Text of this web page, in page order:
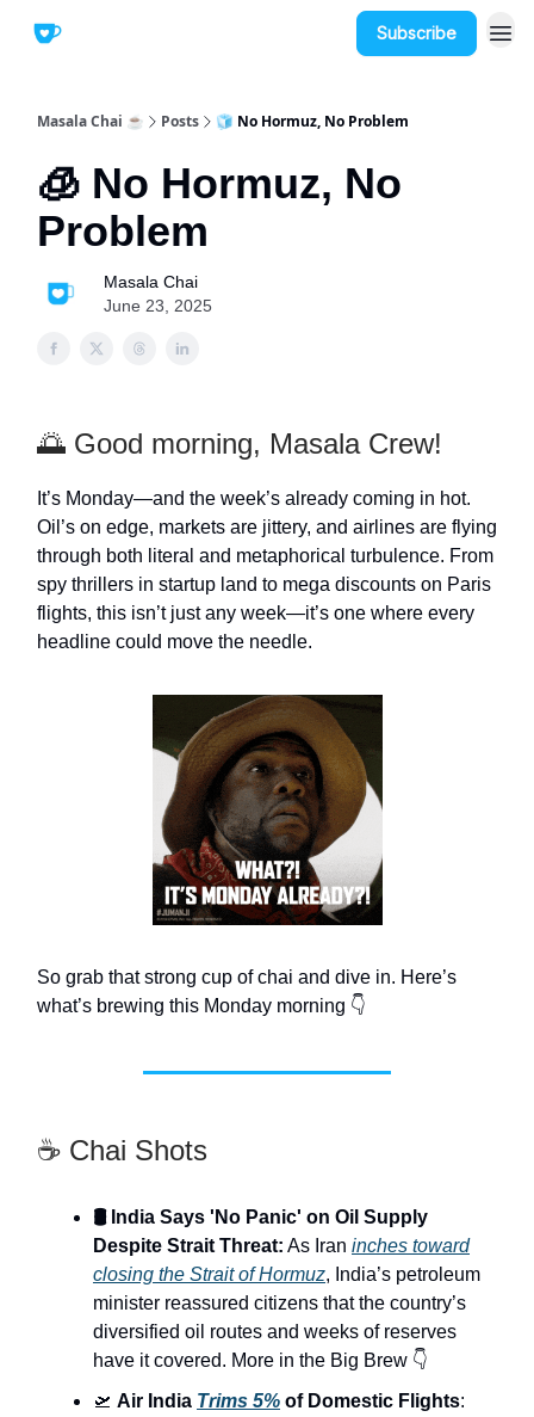
Subscribe
Masala Chai ☕ Posts 🧊 No Hormuz, No Problem
🧊 No Hormuz, No
Problem
Masala Chai
June 23, 2025
🌅 Good morning, Masala Crew!
It’s Monday—and the week’s already coming in hot.
Oil’s on edge, markets are jittery, and airlines are flying
through both literal and metaphorical turbulence. From
spy thrillers in startup land to mega discounts on Paris
flights, this isn’t just any week—it’s one where every
headline could move the needle.
So grab that strong cup of chai and dive in. Here’s
what’s brewing this Monday morning 👇
☕ Chai Shots
🛢️ India Says 'No Panic' on Oil Supply
Despite Strait Threat: As Iran inches toward
closing the Strait of Hormuz, India’s petroleum
minister reassured citizens that the country’s
diversified oil routes and weeks of reserves
have it covered. More in the Big Brew 👇
🛫 Air India Trims 5% of Domestic Flights: